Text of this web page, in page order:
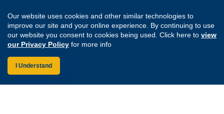
Our website uses cookies and other similar technologies to
improve our site and your online experience. By continuing to use
our website you consent to cookies being used. Click here to view
our Privacy Policy for more info
I Understand
Careers
Website Accessibility
Sitemap
Connect with us on
Connect with us
Connect with
Connect